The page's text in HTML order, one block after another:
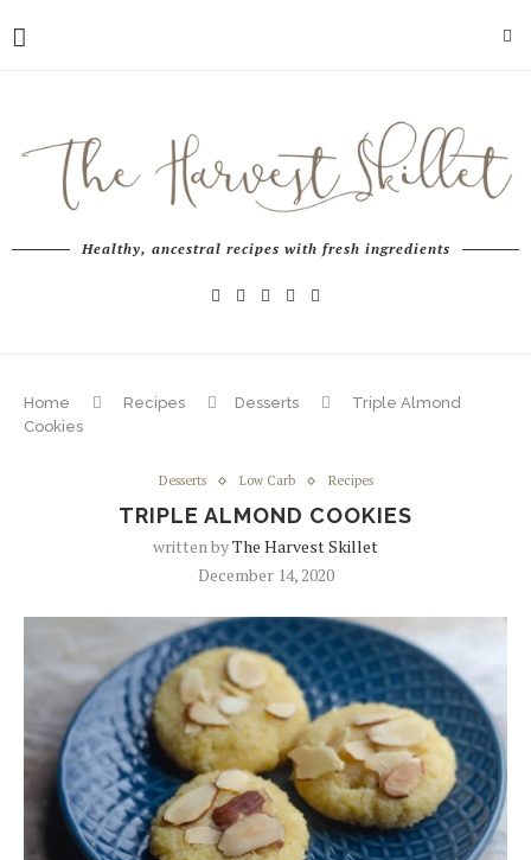
Healthy, ancestral recipes with fresh ingredients
Home Recipes Desserts
Triple Almond
Cookies
Desserts Low Carb Recipes
TRIPLE ALMOND COOKIES
written byThe Harvest Skillet
December 14, 2020